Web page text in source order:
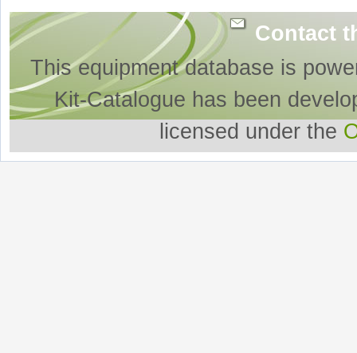
Contact
This equipment database is
Kit-Catalogue has been
licensed under the